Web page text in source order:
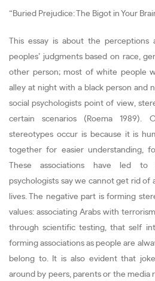
“Buried Prejudice: The Bigot in Your
This essay is about the
peoples’ judgments based on race,
other person; most of white people
alley at night with a black person and
social psychologists point of view,
certain scenarios (Roema
stereotypes occur is because it is
together for easier understanding,
These associations have led
psychologists say we cannot get rid of
lives. The negative part is forming
values: associating Arabs with
through scientific testing, that self
forming associations as people are
belong to. It is also evident that
around by peers, parents or the media